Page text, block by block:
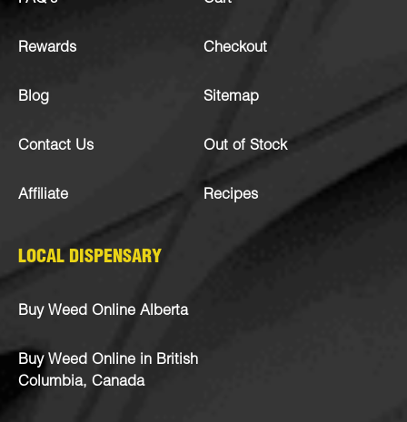
Rewards
Blog
Contact Us
Affiliate
Checkout
Sitemap
Out of Stock
Recipes
LOCAL DISPENSARY
Buy Weed Online Alberta
Buy Weed Online in British
Columbia, Canada